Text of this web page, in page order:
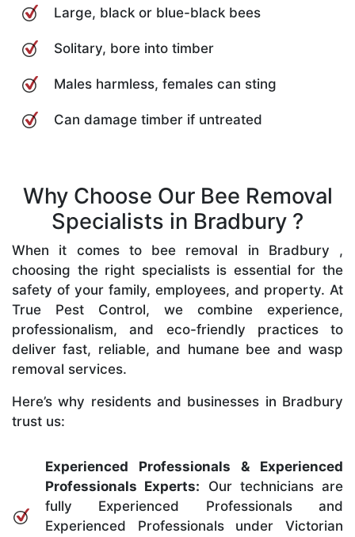
Large, black or blue-black bees
Solitary, bore into timber
Males harmless, females can sting
Can damage timber if untreated
Why Choose Our Bee Removal
Specialists in Bradbury ?
When it comes to bee removal in Bradbury ,
choosing the right specialists is essential for the
safety of your family, employees, and property. At
True Pest Control, we combine experience,
professionalism, and eco-friendly practices to
deliver fast, reliable, and humane bee and wasp
removal services.
Here’s why residents and businesses in Bradbury
trust us:
Experienced Professionals & Experienced
Professionals Experts: Our technicians are
fully Experienced Professionals and
Experienced Professionals under Victorian